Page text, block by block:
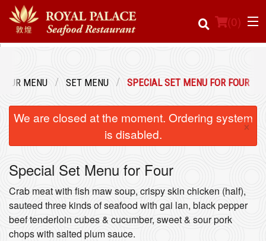
(0)
Registration
Cart (0)
OUR MENU SET MENU SPECIAL SET MENU FOR FOUR
We are closed at the moment. Ordering system
is disabled.
×
Special Set Menu for Four
Crab meat with fish maw soup, crispy skin chicken (half),
sauteed three kinds of seafood with gai lan, black pepper
beef tenderloin cubes & cucumber, sweet & sour pork
chops with salted plum sauce.